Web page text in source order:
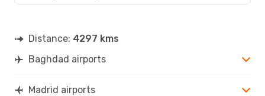
Distance: 4297 kms
Baghdad airports
Madrid airports